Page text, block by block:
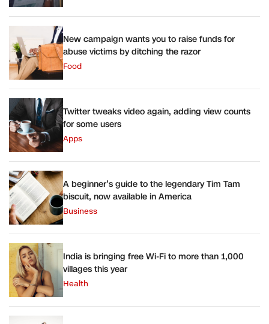
New campaign wants you to raise funds for
abuse victims by ditching the razor
Food
Twitter tweaks video again, adding view counts
for some users
Apps
A beginner’s guide to the legendary Tim Tam
biscuit, now available in America
Business
India is bringing free Wi-Fi to more than 1,000
villages this year
Health